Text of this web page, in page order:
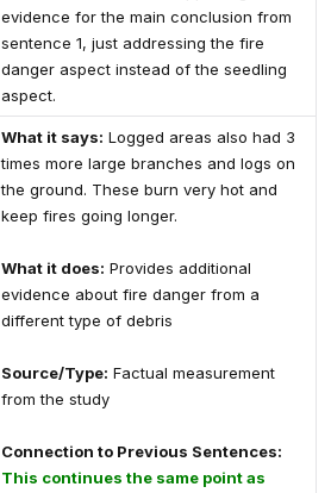
evidence for the main conclusion from
sentence 1, just addressing the fire
danger aspect instead of the seedling
aspect.
What it says: Logged areas also had 3
times more large branches and logs on
the ground. These burn very hot and
keep fires going longer.
What it does: Provides additional
evidence about fire danger from a
different type of debris
Source/Type: Factual measurement
from the study
Connection to Previous Sentences:
This continues the same point as